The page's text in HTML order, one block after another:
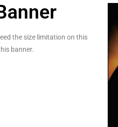
the size limitation on this
banner.